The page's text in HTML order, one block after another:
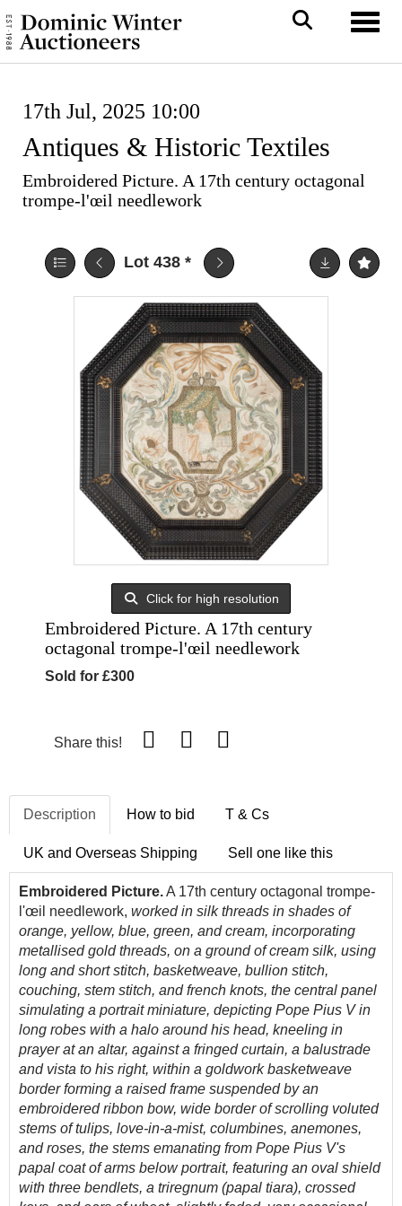
17th Jul, 2025 10:00
Antiques & Historic Textiles
Embroidered Picture. A 17th century octagonal
trompe-l'œil needlework
Lot 438 *
Click for high resolution
Embroidered Picture. A 17th century
octagonal trompe-l'œil needlework
Sold for £300
Share this!
Description How to bid T & Cs
UK and Overseas Shipping Sell one like this
Embroidered Picture.A 17th century octagonal trompe-
l'œil needlework, worked in silk threads in shades of
orange, yellow, blue, green, and cream, incorporating
metallised gold threads, on a ground of cream silk, using
long and short stitch, basketweave, bullion stitch,
couching, stem stitch, and french knots, the central panel
simulating a portrait miniature, depicting Pope Pius V in
long robes with a halo around his head, kneeling in
prayer at an altar, against a fringed curtain, a balustrade
and vista to his right, within a goldwork basketweave
border forming a raised frame suspended by an
embroidered ribbon bow, wide border of scrolling voluted
stems of tulips, love-in-a-mist, columbines, anemones,
and roses, the stems emanating from Pope Pius V's
papal coat of arms below portrait, featuring an oval shield
with three bendlets, a triregnum (papal tiara), crossed